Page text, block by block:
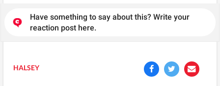
Have something to say about this? Write your
reaction post here.
HALSEY